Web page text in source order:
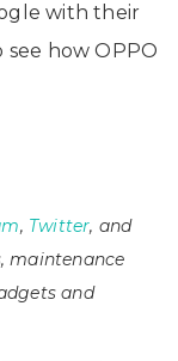
with their
how OPPO
, Twitter, and
maintenance
and